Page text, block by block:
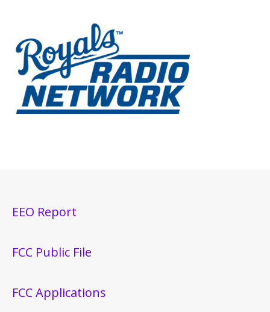
EEO Report
FCC Public File
FCC Applications